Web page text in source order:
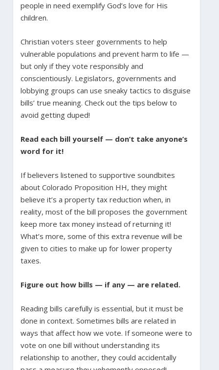
people in need exemplify God’s love for His
children.
Christian voters steer governments to help
vulnerable populations and prevent harm to life —
but only if they vote responsibly and
conscientiously. Legislators, governments and
lobbying groups can use sneaky tactics to disguise
bills’ true meaning. Check out the tips below to
avoid getting duped!
Read each bill yourself — don’t take anyone’s
word for it!
If believers listened to supportive soundbites
about Colorado Proposition HH, they might
believe it’s a property tax reduction when, in
reality, most of the bill proposes the government
keep more tax money instead of returning it!
What’s more, some of this extra revenue will be
given to cities to make up for lower property
taxes.
Figure out how bills — if any — are related.
Reading bills carefully is essential, but it must be
done in context. Sometimes bills are related in
ways that affect how we vote. If someone were to
vote on one bill without understanding its
relationship to another, they could accidentally